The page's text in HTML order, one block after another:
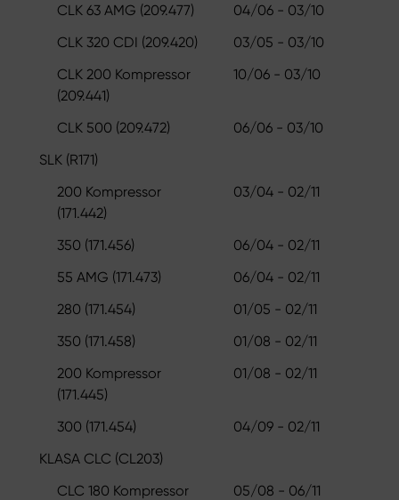
CLK 63 AMG (209.477)
04/06 - 03/10
CLK 320 CDI (209.420)
03/05 - 03/10
CLK 200 Kompressor
(209.441)
10/06 - 03/10
CLK 500 (209.472)
06/06 - 03/10
SLK (R171)
200 Kompressor
(171.442)
03/04 - 02/11
350 (171.456)
06/04 - 02/11
55 AMG (171.473)
06/04 - 02/11
280 (171.454)
01/05 - 02/11
350 (171.458)
01/08 - 02/11
200 Kompressor
(171.445)
01/08 - 02/11
300 (171.454)
04/09 - 02/11
KLASA CLC (CL203)
CLC 180 Kompressor
05/08 - 06/11